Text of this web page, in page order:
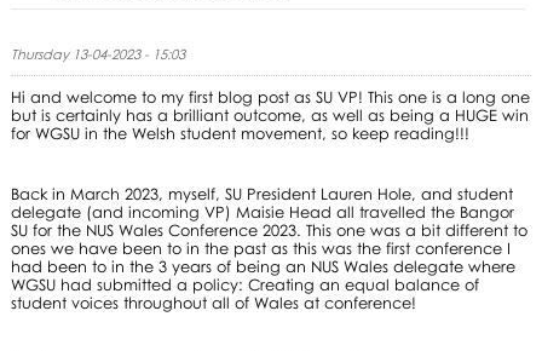
Thursday 13-04-2023 - 15:03
Hi and welcome to my first blog post as SU VP! This one is a long one
but is certainly has a brilliant outcome, as well as being a HUGE win
for WGSU in the Welsh student movement, so keep reading!!!
Back in March 2023, myself, SU President Lauren Hole, and student
delegate (and incoming VP) Maisie Head all travelled the Bangor
SU for the NUS Wales Conference 2023. This one was a bit different to
ones we have been to in the past as this was the first conference I
had been to in the 3 years of being an NUS Wales delegate where
WGSU had submitted a policy: Creating an equal balance of
student voices throughout all of Wales at conference!